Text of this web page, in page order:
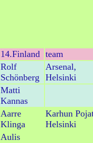
14.Finland team
Rolf
Schönberg
Arsenal,
Helsinki
Matti
Kannas
Aarre
Klinga
Karhun
Helsinki
Aulis